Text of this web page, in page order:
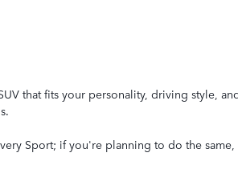
that fits your personality, driving style,
Sport; if you're planning to do the same,